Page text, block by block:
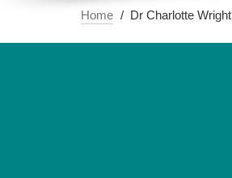
Home Dr Charlotte Wright